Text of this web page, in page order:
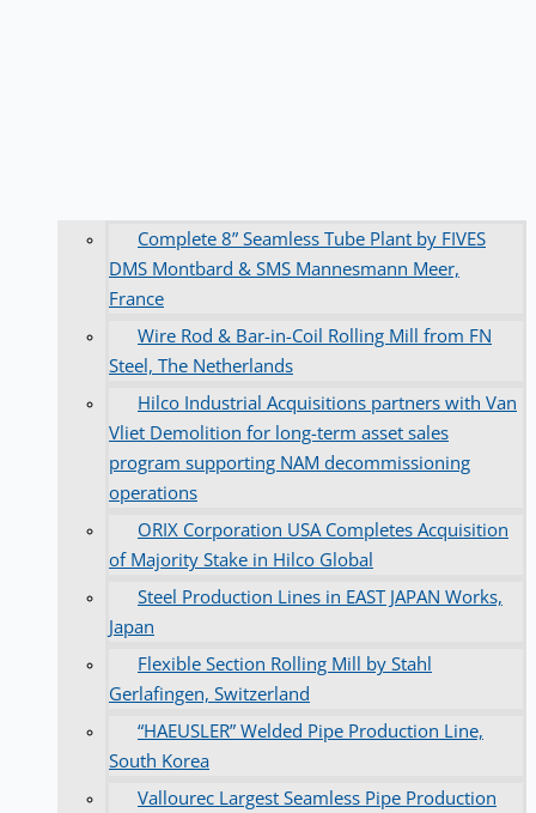
Complete 8” Seamless Tube Plant by FIVES
DMS Montbard & SMS Mannesmann Meer,
France
Wire Rod & Bar-in-Coil Rolling Mill from FN
Steel, The Netherlands
Hilco Industrial Acquisitions partners with Van
Vliet Demolition for long-term asset sales
program supporting NAM decommissioning
operations
ORIX Corporation USA Completes Acquisition
of Majority Stake in Hilco Global
Steel Production Lines in EAST JAPAN Works,
Japan
Flexible Section Rolling Mill by Stahl
Gerlafingen, Switzerland
“HAEUSLER” Welded Pipe Production Line,
South Korea
Vallourec Largest Seamless Pipe Production